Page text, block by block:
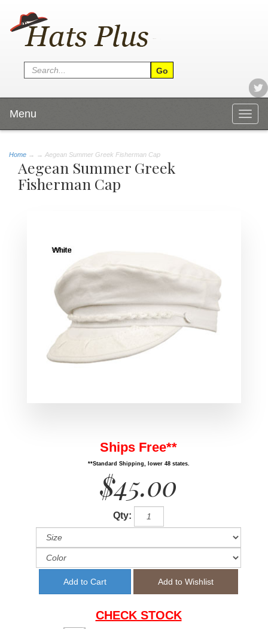
Menu
Home → → Aegean Summer Greek Fisherman Cap
Aegean Summer Greek
Fisherman Cap
Ships Free**
**Standard Shipping, lower 48 states.
$45.00
Qty:
CHECK STOCK